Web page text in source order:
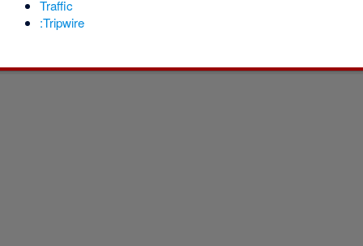
Traffic
:Tripwire